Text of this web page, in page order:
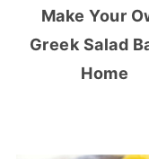
Make Your
Greek Salad
Home